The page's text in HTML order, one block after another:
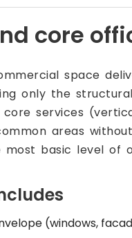
core
space
only the
services
areas
basic level of
(windows,